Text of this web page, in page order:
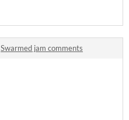
Swarmed jam comments